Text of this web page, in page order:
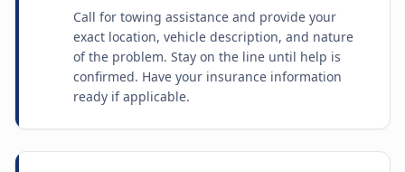
Call for towing assistance and provide your
exact location, vehicle description, and nature
of the problem. Stay on the line until help is
confirmed. Have your insurance information
ready if applicable.